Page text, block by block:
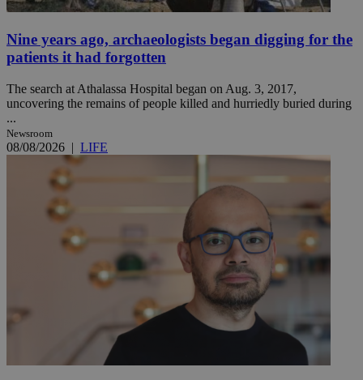
Nine years ago, archaeologists began digging for the
patients it had forgotten
The search at Athalassa Hospital began on Aug. 3, 2017,
uncovering the remains of people killed and hurriedly buried during
...
Newsroom
08/08/2026 | LIFE